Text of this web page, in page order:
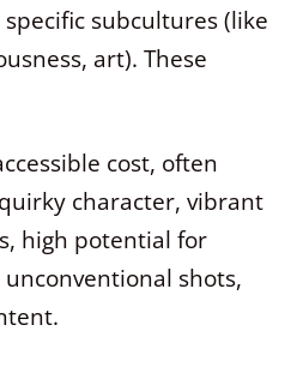
subcultures (like
art). These
cost, often
character, vibrant
high potential for
shots,